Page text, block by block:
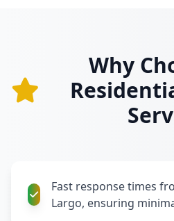
Why
Fast response times
Largo, ensuring